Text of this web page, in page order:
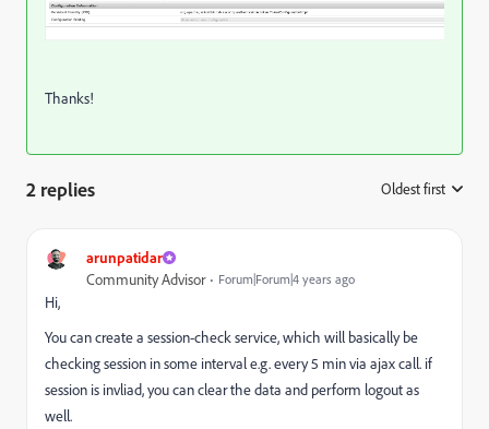
Thanks!
2 replies Oldest first
arunpatidar
Community Advisor Forum|Forum|4 years ago
Hi,
You can create a session-check service, which will basically be
checking session in some interval e.g. every 5 min via ajax call. if
session is invliad, you can clear the data and perform logout as
well.